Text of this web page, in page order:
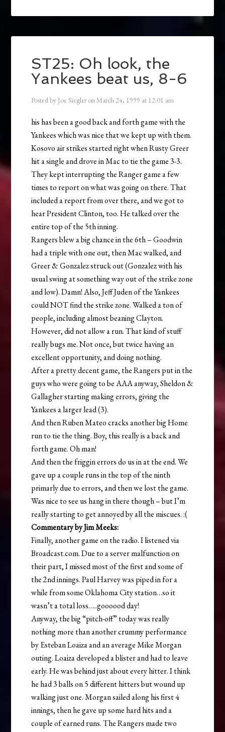
ST25: Oh look, the
Yankees beat us, 8-6
Posted by Joe Siegler onMarch 24, 1999 at 12:01 am
his has been a good back and forth game with the
Yankees which was nice that we kept up with them.
Kosovo air strikes started right when Rusty Greer
hit a single and drove in Mac to tie the game 3-3.
They kept interrupting the Ranger game a few
times to report on what was going on there. That
included a report from over there, and we got to
hear President Clinton, too. He talked over the
entire top of the 5th inning.
Rangers blew a big chance in the 6th – Goodwin
had a triple with one out, then Mac walked, and
Greer & Gonzalez struck out (Gonzalez with his
usual swing at something way out of the strike zone
and low). Damn! Also, Jeff Juden of the Yankees
could NOT find the strike zone. Walked a ton of
people, including almost beaning Clayton.
However, did not allow a run. That kind of stuff
really bugs me. Not once, but twice having an
excellent opportunity, and doing nothing.
After a pretty decent game, the Rangers put in the
guys who were going to be AAA anyway, Sheldon &
Gallagher starting making errors, giving the
Yankees a larger lead (3).
And then Ruben Mateo cracks another big Home
run to tie the thing. Boy, this really is a back and
forth game. Oh man!
And then the friggin errors do us in at the end. We
gave up a couple runs in the top of the ninth
primarly due to errors, and then we lost the game.
Was nice to see us hang in there though – but I’m
really starting to get annoyed by all the miscues. :(
Commentary by Jim Meeks:
Finally, another game on the radio. I listened via
Broadcast.com. Due to a server malfunction on
their part, I missed most of the first and some of
the 2nd innings. Paul Harvey was piped in for a
while from some Oklahoma City station…so it
wasn’t a total loss…..goooood day!
Anyway, the big “pitch-off” today was really
nothing more than another crummy performance
by Esteban Loaiza and an average Mike Morgan
outing. Loaiza developed a blister and had to leave
early. He was behind just about every hitter. I think
he had 3 balls on 5 different hitters but wound up
walking just one. Morgan sailed along his first 4
innings, then he gave up some hard hits and a
couple of earned runs. The Rangers made two